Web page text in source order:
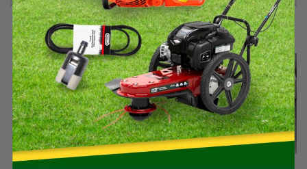
Spend $400+ on qualifying Stihl gear
and we’ll email you a $50 coupon for